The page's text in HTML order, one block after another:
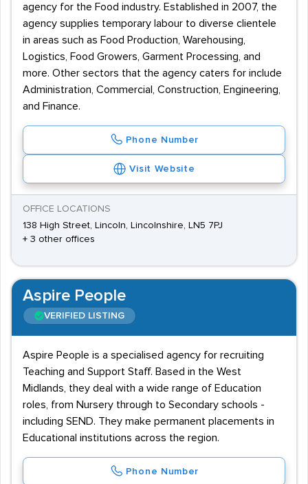
agency for the Food industry. Established in 2007, the
agency supplies temporary labour to diverse clientele
in areas such as Food Production, Warehousing,
Logistics, Food Growers, Garment Processing, and
more. Other sectors that the agency caters for include
Administration, Commercial, Construction, Engineering,
and Finance.
Phone Number
Visit Website
OFFICE LOCATIONS
138 High Street, Lincoln, Lincolnshire, LN5 7PJ
+ 3 other offices
Aspire People
VERIFIED LISTING
Aspire People is a specialised agency for recruiting
Teaching and Support Staff. Based in the West
Midlands, they deal with a wide range of Education
roles, from Nursery through to Secondary schools -
including SEND. They make permanent placements in
Educational institutions across the region.
Phone Number